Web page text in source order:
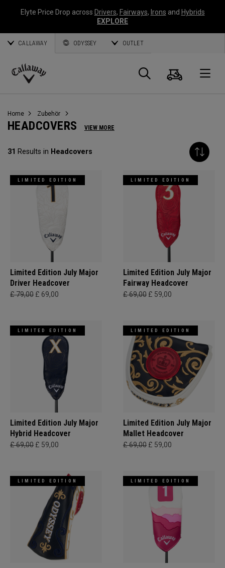
Elyte Price Drop across Drivers, Fairways, Irons and Hybrids
EXPLORE
CALLAWAY ODYSSEY OUTLET
Callaway
Suche
Home Zubehör
HEADCOVERS VIEW MORE
31 Results in Headcovers
LIMITED EDITION
Limited Edition July Major
Driver Headcover
£ 79,00 £ 69,00
LIMITED EDITION
Limited Edition July Major
Fairway Headcover
£ 69,00 £ 59,00
LIMITED EDITION
Limited Edition July Major
Hybrid Headcover
£ 69,00 £ 59,00
LIMITED EDITION
Limited Edition July Major
Mallet Headcover
£ 69,00 £ 59,00
LIMITED EDITION LIMITED EDITION